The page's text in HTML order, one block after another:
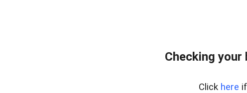
Checking
Click here